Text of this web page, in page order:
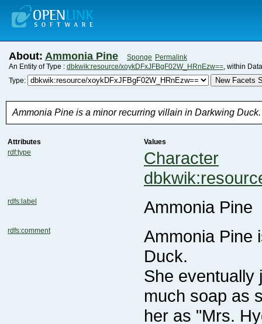
About: Ammonia Pine Sponge Permalink
An Entity of Type : dbkwik:resource/xoykDFxJFBgF02W_HRnEzw==, within
Type:
New Facets
Ammonia Pine is a minor recurring villain in Darkwing Duck.
Attributes
Values
rdf:type
Character
rdfs:label Ammonia Pine
rdfs:comment
Duck.